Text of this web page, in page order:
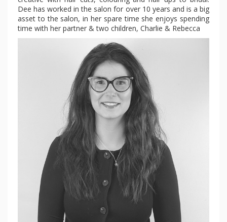
Dee has worked in the salon for over 10 years and is a big
asset to the salon, in her spare time she enjoys spending
time with her partner & two children, Charlie & Rebecca